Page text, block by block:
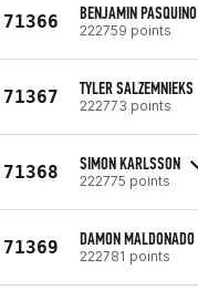
71366 BENJAMIN PASQUINO
222759 points
71367 TYLER SALZEMNIEKS
222773 points
71368 SIMON KARLSSON
222775 points
71369 DAMON MALDONADO
222781 points